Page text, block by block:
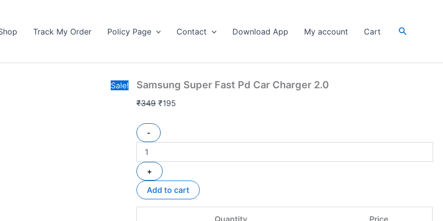
Track My Order Policy Page Contact Download App My account Cart Search
Sale! Samsung Super Fast Pd Car Charger 2.0
₹349
was:
₹195
is:
-
Pd
2.0
+
Add to cart
Quantity Price